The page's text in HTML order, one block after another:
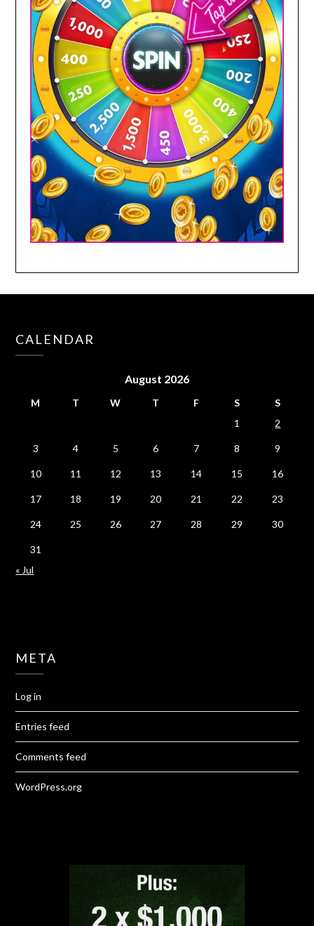
CALENDAR
August 2026
M T W T F S
S
1
2
3 4 5 6 7 8 9
10 11 12 13 14 15 16
17 18 19 20 21 22 23
24 25 26 27 28 29 30
31
« Jul
META
Log in
Entries feed
Comments feed
WordPress.org